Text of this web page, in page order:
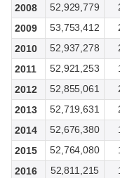
2008
52,929,779
2009
53,753,412
2010
52,937,278
2011
52,921,253
2012
52,855,061
2013
52,719,631
2014
52,676,380
2015
52,764,080
2016
52,811,215